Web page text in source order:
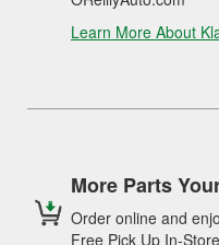
Learn More About
More Parts
Order online and
Free Pick Up In-